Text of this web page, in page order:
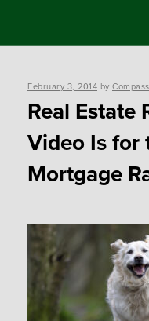
content
Posted
February 3, 2014 by Compass
Real Estate
Video Is for
Mortgage